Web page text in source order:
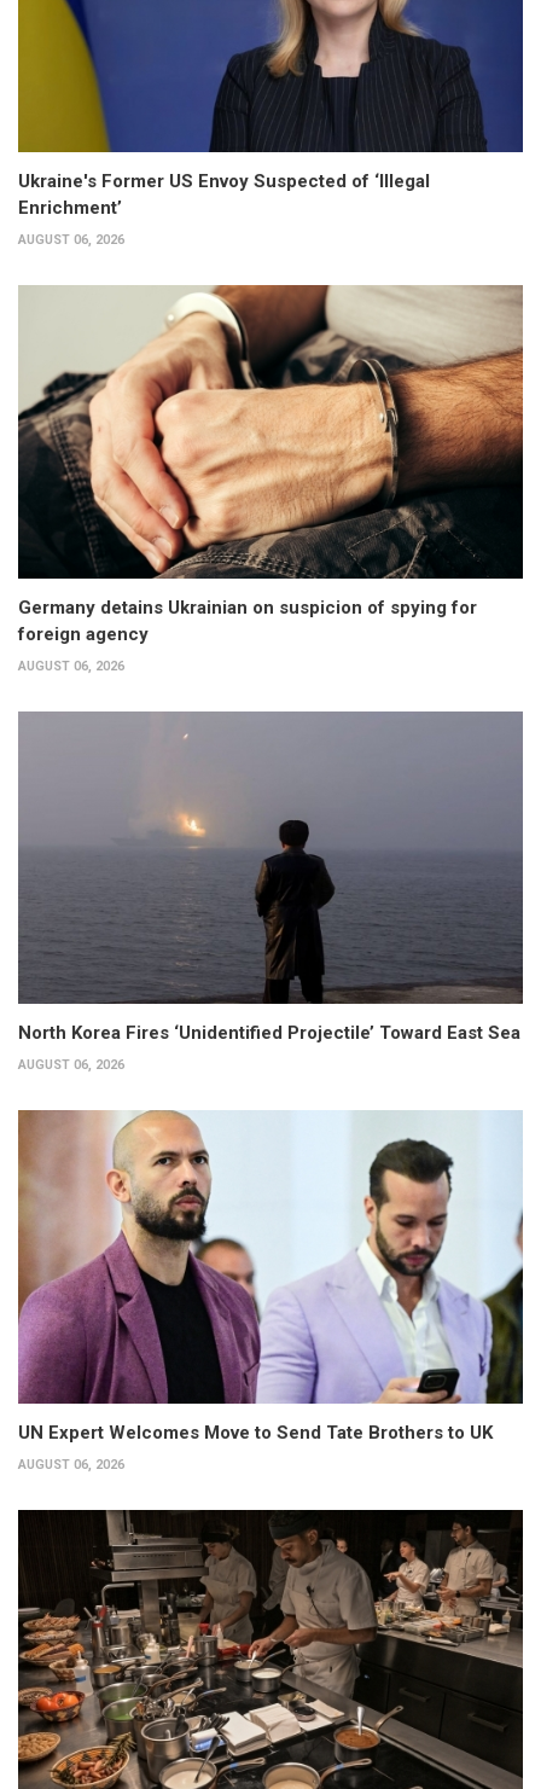
Ukraine's Former US Envoy Suspected of ‘Illegal
Enrichment’
AUGUST 06, 2026
Germany detains Ukrainian on suspicion of spying for
foreign agency
AUGUST 06, 2026
North Korea Fires ‘Unidentified Projectile’ Toward East Sea
AUGUST 06, 2026
UN Expert Welcomes Move to Send Tate Brothers to UK
AUGUST 06, 2026